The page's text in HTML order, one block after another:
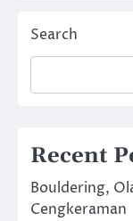
Search
Recent
Bouldering,
Cengkeraman